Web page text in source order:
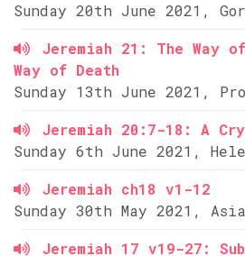
Sunday 20th June 2021,
Jeremiah 21: The Way
Way of Death
Sunday 13th June 2021,
Jeremiah 20:7-18: A
Sunday 6th June 2021,
Jeremiah ch18 v1-12
Sunday 30th May 2021,
Jeremiah 17 v19-27: